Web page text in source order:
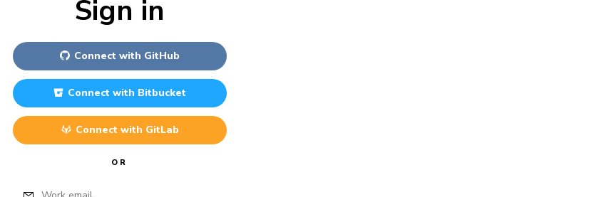
Sign in
Connect with GitHub
Connect with Bitbucket
Connect with GitLab
OR
Work email